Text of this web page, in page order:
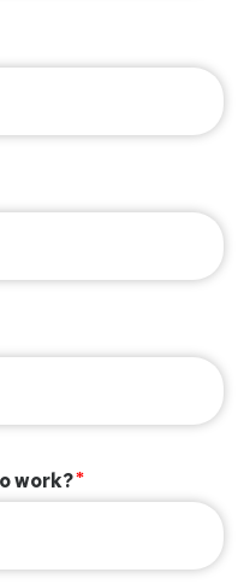
work?